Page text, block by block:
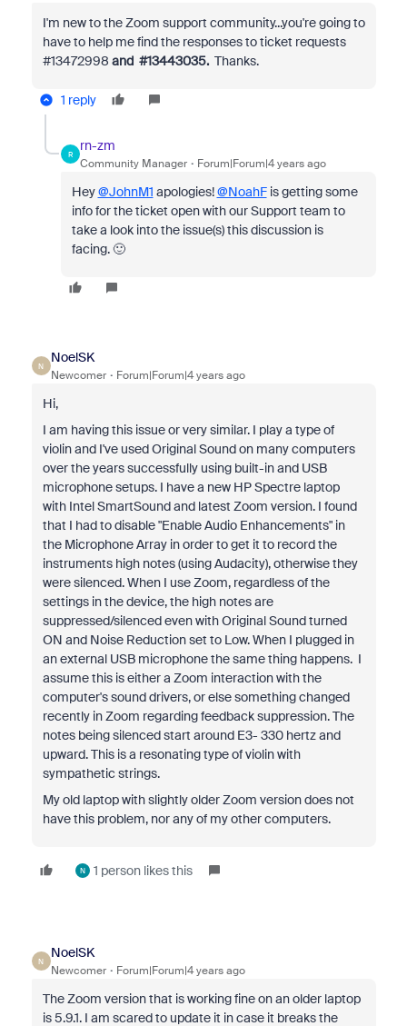
I'm new to the Zoom support community...you're going to
have to help me find the responses to ticket requests
#13472998 and #13443035. Thanks.
1 reply
R
rn-zm
Community Manager Forum|Forum|4 years ago
Hey@JohnM1 apologies!@NoahFis getting some
info for the ticket open with our Support team to
take a look into the issue(s) this discussion is
facing. 🙂
N
NoelSK
Newcomer Forum|Forum|4 years ago
Hi,
I am having this issue or very similar. I play a type of
violin and I've used Original Sound on many computers
over the years successfully using built-in and USB
microphone setups. I have a new HP Spectre laptop
with Intel SmartSound and latest Zoom version. I found
that I had to disable "Enable Audio Enhancements" in
the Microphone Array in order to get it to record the
instruments high notes (using Audacity), otherwise they
were silenced. When I use Zoom, regardless of the
settings in the device, the high notes are
suppressed/silenced even with Original Sound turned
ON and Noise Reduction set to Low. When I plugged in
an external USB microphone the same thing happens. I
assume this is either a Zoom interaction with the
computer's sound drivers, or else something changed
recently in Zoom regarding feedback suppression. The
notes being silenced start around E3- 330 hertz and
upward. This is a resonating type of violin with
sympathetic strings.
My old laptop with slightly older Zoom version does not
have this problem, nor any of my other computers.
N 1 person likes this
N
NoelSK
Newcomer Forum|Forum|4 years ago
The Zoom version that is working fine on an older laptop
is 5.9.1. I am scared to update it in case it breaks the